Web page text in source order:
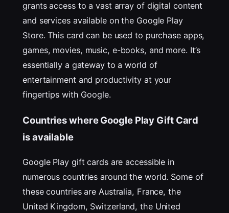
grants access to a vast array of digital content
and services available on the Google Play
Store. This card can be used to purchase apps,
games, movies, music, e-books, and more. It’s
essentially a gateway to a world of
entertainment and productivity at your
fingertips with Google.
Countries where Google Play Gift Card
is available
Google Play gift cards are accessible in
numerous countries around the world. Some of
these countries are Australia, France, the
United Kingdom, Switzerland, the United